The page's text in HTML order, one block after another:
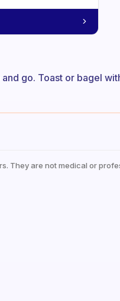
go. Toast or bagel
They are not medical or